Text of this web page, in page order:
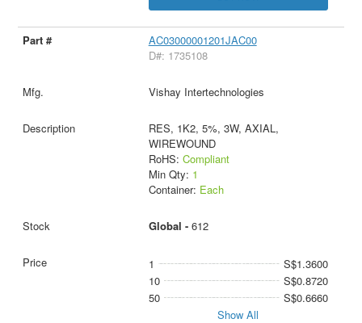
AC03000001201JAC00
D#: 1735108
Vishay Intertechnologies
RES, 1K2, 5%, 3W, AXIAL,
WIREWOUND
RoHS: Compliant
Min Qty: 1
Container: Each
Global - 612
1
S$1.3600
10
S$0.8720
50
S$0.6660
Show All